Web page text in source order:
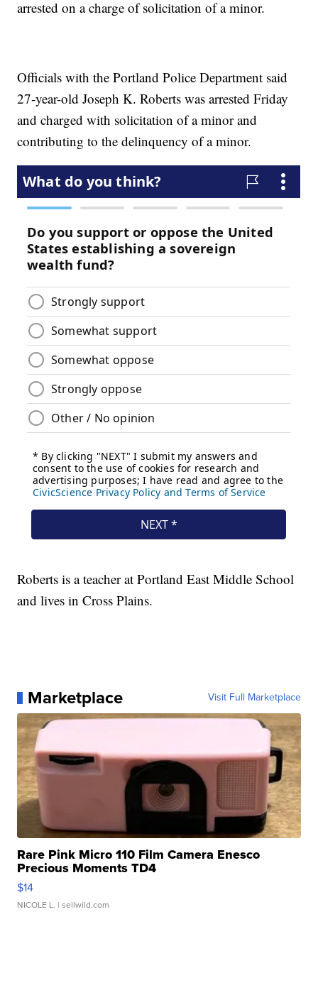
arrested on a charge of solicitation of a minor.
Officials with the Portland Police Department said
27-year-old Joseph K. Roberts was arrested Friday
and charged with solicitation of a minor and
contributing to the delinquency of a minor.
Roberts is a teacher at Portland East Middle School
and lives in Cross Plains.
Marketplace Visit Full Marketplace
Rare Pink Micro 110 Film Camera Enesco
Precious Moments TD4
$14
NICOLE L. | sellwild.com